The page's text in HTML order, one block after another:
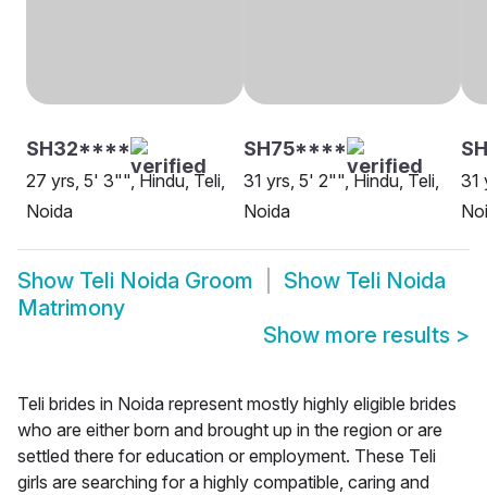
SH32****
27 yrs, 5' 3"", Hindu, Teli,
Noida
SH75****
31 yrs, 5' 2"", Hindu, Teli,
Noida
31
Show Teli Noida Groom Show Teli Noida
Matrimony
Show more results >
Teli brides in Noida represent mostly highly eligible brides
who are either born and brought up in the region or are
settled there for education or employment. These Teli
girls are searching for a highly compatible, caring and